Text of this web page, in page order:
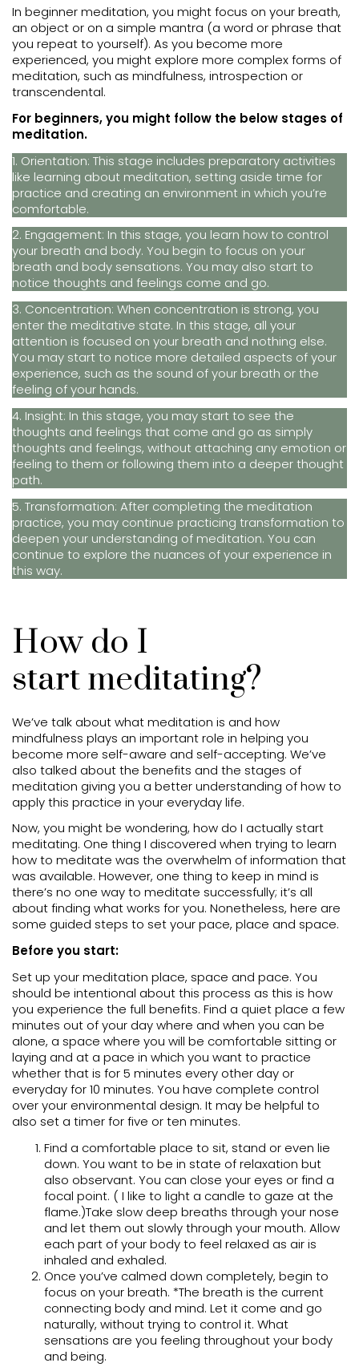
In beginner meditation, you might focus on your breath,
an object or on a simple mantra (a word or phrase that
you repeat to yourself). As you become more
experienced, you might explore more complex forms of
meditation, such as mindfulness, introspection or
transcendental.
For beginners, you might follow the below stages of
meditation.
1. Orientation: This stage includes preparatory activities
like learning about meditation, setting aside time for
practice and creating an environment in which you’re
comfortable.
2. Engagement: In this stage, you learn how to control
your breath and body. You begin to focus on your
breath and body sensations. You may also start to
notice thoughts and feelings come and go.
3. Concentration: When concentration is strong, you
enter the meditative state. In this stage, all your
attention is focused on your breath and nothing else.
You may start to notice more detailed aspects of your
experience, such as the sound of your breath or the
feeling of your hands.
4. Insight: In this stage, you may start to see the
thoughts and feelings that come and go as simply
thoughts and feelings, without attaching any emotion or
feeling to them or following them into a deeper thought
path.
5. Transformation: After completing the meditation
practice, you may continue practicing transformation to
deepen your understanding of meditation. You can
continue to explore the nuances of your experience in
this way.
How do I
start meditating?
We’ve talk about what meditation is and how
mindfulness plays an important role in helping you
become more self-aware and self-accepting. We’ve
also talked about the benefits and the stages of
meditation giving you a better understanding of how to
apply this practice in your everyday life.
Now, you might be wondering, how do I actually start
meditating. One thing I discovered when trying to learn
how to meditate was the overwhelm of information that
was available. However, one thing to keep in mind is
there’s no one way to meditate successfully; it’s all
about finding what works for you. Nonetheless, here are
some guided steps to set your pace, place and space.
Before you start:
Set up your meditation place, space and pace. You
should be intentional about this process as this is how
you experience the full benefits. Find a quiet place a few
minutes out of your day where and when you can be
alone, a space where you will be comfortable sitting or
laying and at a pace in which you want to practice
whether that is for 5 minutes every other day or
everyday for 10 minutes. You have complete control
over your environmental design. It may be helpful to
also set a timer for five or ten minutes.
Find a comfortable place to sit, stand or even lie
down. You want to be in state of relaxation but
also observant. You can close your eyes or find a
focal point. ( I like to light a candle to gaze at the
flame.)Take slow deep breaths through your nose
and let them out slowly through your mouth. Allow
each part of your body to feel relaxed as air is
inhaled and exhaled.
Once you’ve calmed down completely, begin to
focus on your breath. *The breath is the current
connecting body and mind. Let it come and go
naturally, without trying to control it. What
sensations are you feeling throughout your body
and being.